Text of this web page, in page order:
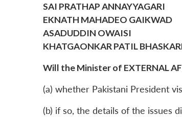
SAI PRATHAP ANNAYYAGARI
EKNATH MAHADEO GAIKWAD
ASADUDDIN OWAISI
KHATGAONKAR PATIL
Will the Minister of EXTERNAL
(a) whether Pakistani President
(b) if so, the details of the issues